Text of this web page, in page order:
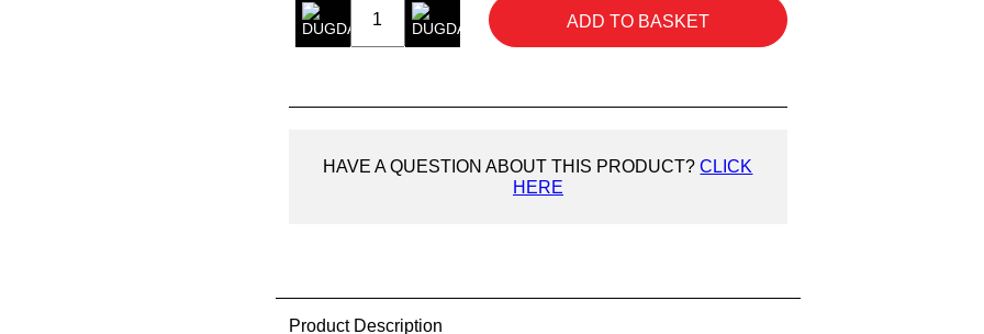
160mm
Blanking
ADD TO BASKET
HAVE A QUESTION ABOUT THIS PRODUCT?CLICK
HERE
Product Description